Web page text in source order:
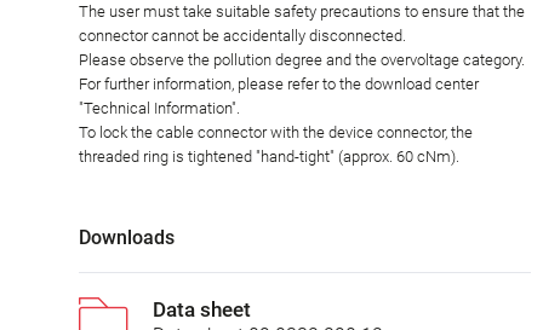
The user must take suitable safety precautions to ensure that the
connector cannot be accidentally disconnected.
Please observe the pollution degree and the overvoltage category.
For further information, please refer to the download center
"Technical Information".
To lock the cable connector with the device connector, the
threaded ring is tightened "hand-tight" (approx. 60 cNm).
Downloads
Data sheet